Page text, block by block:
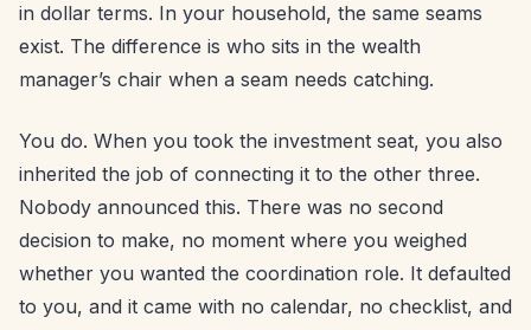
in dollar terms. In your household, the same seams
exist. The difference is who sits in the wealth
manager’s chair when a seam needs catching.
You do. When you took the investment seat, you also
inherited the job of connecting it to the other three.
Nobody announced this. There was no second
decision to make, no moment where you weighed
whether you wanted the coordination role. It defaulted
to you, and it came with no calendar, no checklist, and